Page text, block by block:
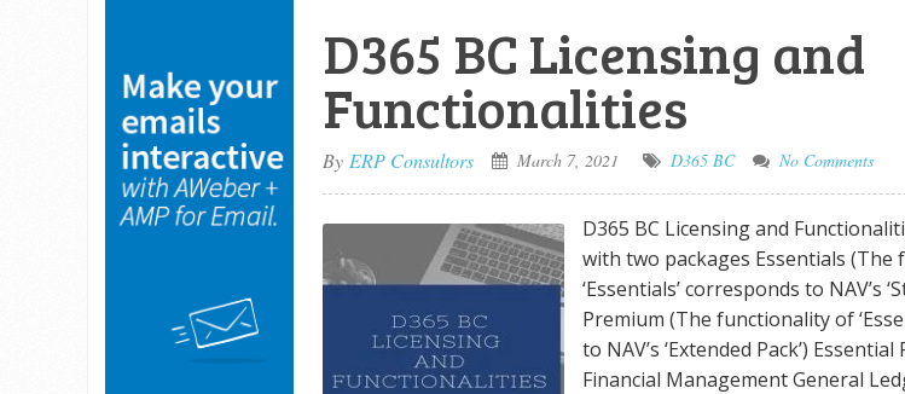
D365 BC Licensing and
Functionalities
By ERP Consultors March 7, 2021 D365 BC No Comments
D365 BC Licensing and
with two packages Essentials
‘Essentials’ corresponds to NAV’s
Premium (The functionality of
to NAV’s ‘Extended Pack’)
Financial Management General